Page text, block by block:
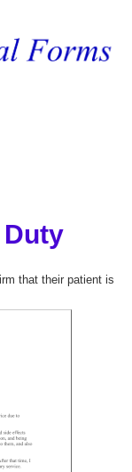
that their patient is